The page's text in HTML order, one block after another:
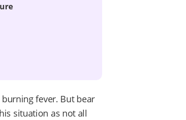
fever. But bear
situation as not all